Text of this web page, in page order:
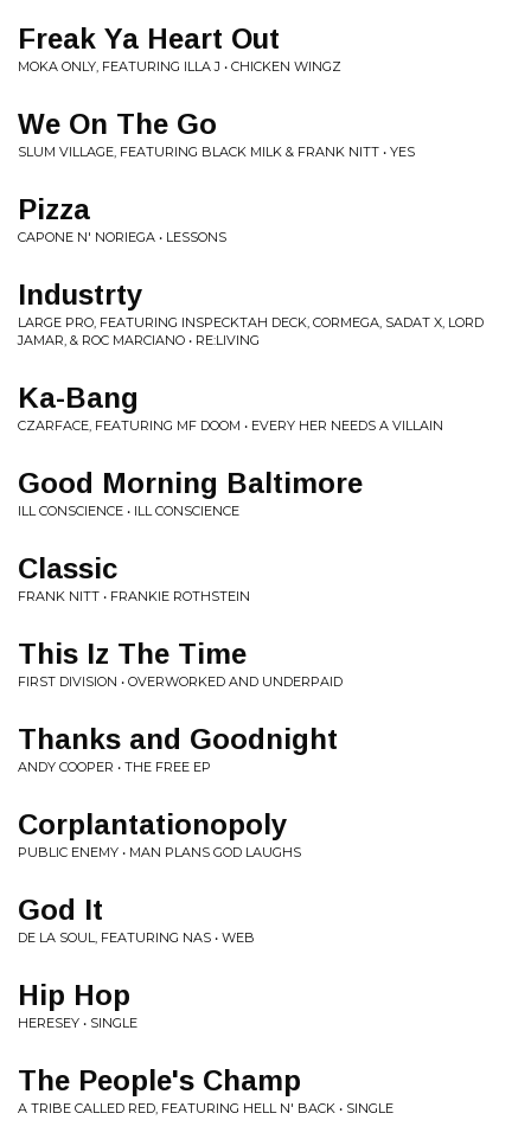
Freak Ya Heart Out
MOKA ONLY, FEATURING ILLA J • CHICKEN WINGZ
We On The Go
SLUM VILLAGE, FEATURING BLACK MILK & FRANK NITT • YES
Pizza
CAPONE N' NORIEGA • LESSONS
Industrty
LARGE PRO, FEATURING INSPECKTAH DECK, CORMEGA, SADAT X, LORD
JAMAR, & ROC MARCIANO • RE:LIVING
Ka-Bang
CZARFACE, FEATURING MF DOOM • EVERY HER NEEDS A VILLAIN
Good Morning Baltimore
ILL CONSCIENCE • ILL CONSCIENCE
Classic
FRANK NITT • FRANKIE ROTHSTEIN
This Iz The Time
FIRST DIVISION • OVERWORKED AND UNDERPAID
Thanks and Goodnight
ANDY COOPER • THE FREE EP
Corplantationopoly
PUBLIC ENEMY • MAN PLANS GOD LAUGHS
God It
DE LA SOUL, FEATURING NAS • WEB
Hip Hop
HERESEY • SINGLE
The People's Champ
A TRIBE CALLED RED, FEATURING HELL N' BACK • SINGLE